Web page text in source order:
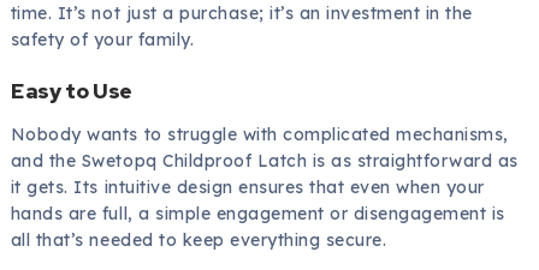
time. It’s not just a purchase; it’s an investment in the
safety of your family.
Easy to Use
Nobody wants to struggle with complicated mechanisms,
and the Swetopq Childproof Latch is as straightforward as
it gets. Its intuitive design ensures that even when your
hands are full, a simple engagement or disengagement is
all that’s needed to keep everything secure.